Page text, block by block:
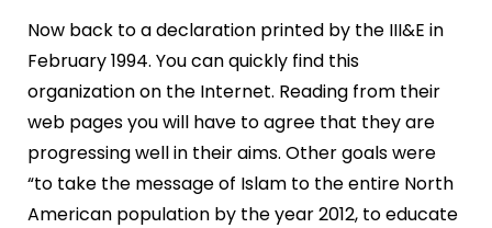
Now back to a declaration printed by the III&E in
February 1994. You can quickly find this
organization on the Internet. Reading from their
web pages you will have to agree that they are
progressing well in their aims. Other goals were
“to take the message of Islam to the entire North
American population by the year 2012, to educate